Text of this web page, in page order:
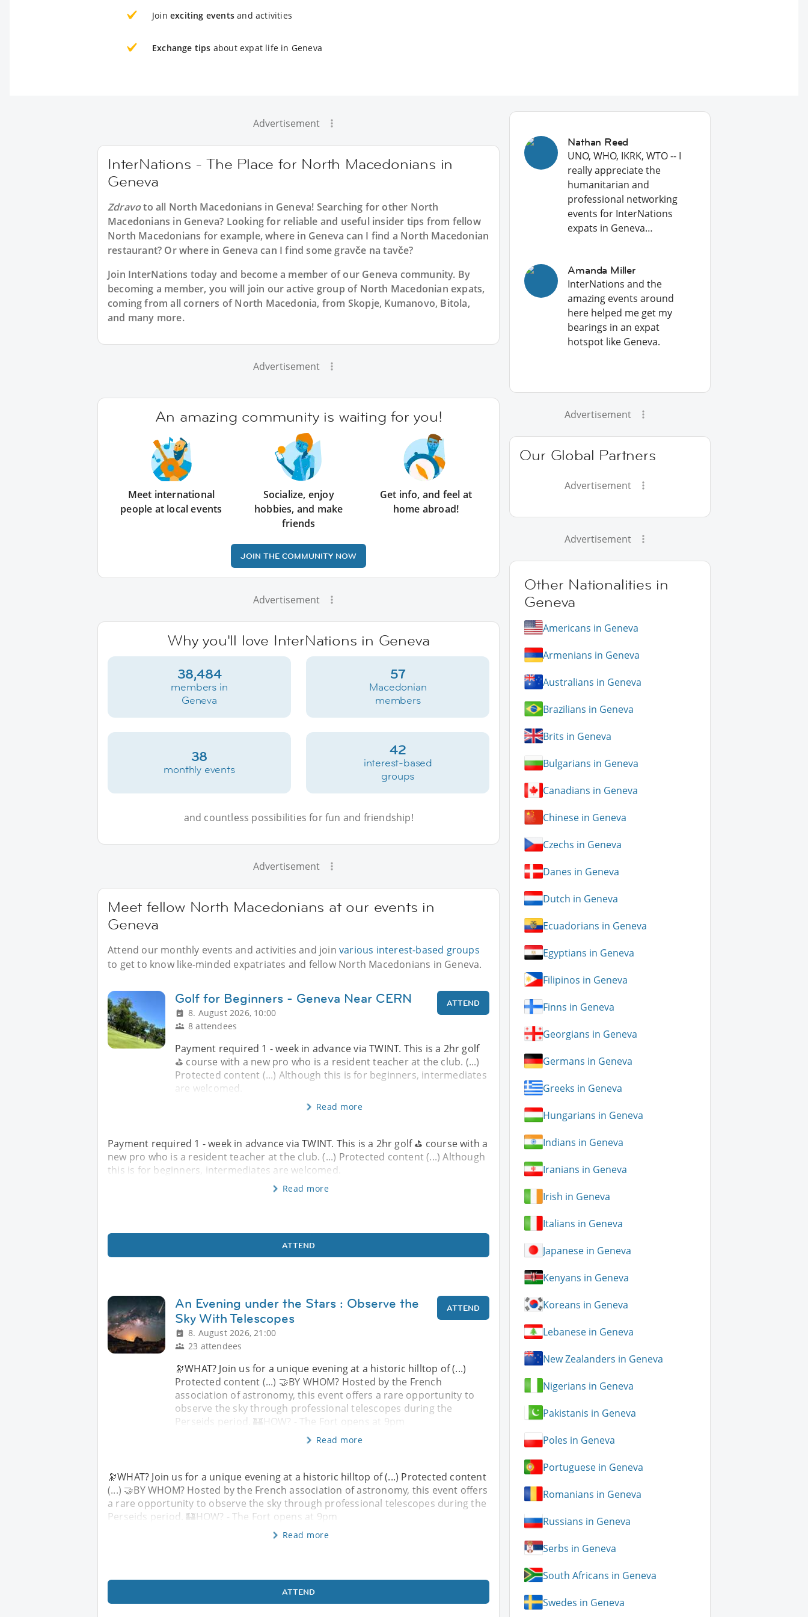
Join exciting events and activities
Exchange tips about expat life in Geneva
Advertisement
InterNations - The Place for North Macedonians in
Geneva
Zdravoto all North Macedonians in Geneva! Searching for other North
Macedonians in Geneva? Looking for reliable and useful insider tips from fellow
North Macedonians for example, where in Geneva can I find a North Macedonian
restaurant? Or where in Geneva can I find some gravče na tavče?
Join InterNations today and become a member of our Geneva community. By
becoming a member, you will join our active group of North Macedonian expats,
coming from all corners of North Macedonia, from Skopje, Kumanovo, Bitola,
and many more.
Advertisement
An amazing community is waiting for you!
Meet international
people at local events
Socialize, enjoy
hobbies, and make
friends
Get info, and feel at
home abroad!
JOIN THE COMMUNITY NOW
Advertisement
Why you'll love InterNations in Geneva
38,484
members in
Geneva
57
Macedonian
members
38
monthly events
42
interest-based
groups
and countless possibilities for fun and friendship!
Advertisement
Meet fellow North Macedonians at our events in
Geneva
Attend our monthly events and activities and joinvarious interest-based groups
to get to know like-minded expatriates and fellow North Macedonians in Geneva.
Golf for Beginners - Geneva Near CERN
8. August 2026, 10:00
8 attendees
ATTEND
Payment required 1 - week in advance via TWINT. This is a 2hr golf
⛳️ course with a new pro who is a resident teacher at the club. (...)
Protected content (...) Although this is for beginners, intermediates
are welcomed.
Read more
Payment required 1 - week in advance via TWINT. This is a 2hr golf ⛳️ course with a
new pro who is a resident teacher at the club. (...) Protected content (...) Although
this is for beginners, intermediates are welcomed.
Read more
ATTEND
An Evening under the Stars : Observe the
Sky With Telescopes
8. August 2026, 21:00
23 attendees
ATTEND
🔭WHAT? Join us for a unique evening at a historic hilltop of (...)
Protected content (...) 🤝BY WHOM? Hosted by the French
association of astronomy, this event offers a rare opportunity to
observe the sky through professional telescopes during the
Perseids period. 🏰HOW? - The Fort opens at 9pm
Read more
🔭WHAT? Join us for a unique evening at a historic hilltop of (...) Protected content
(...) 🤝BY WHOM? Hosted by the French association of astronomy, this event offers
a rare opportunity to observe the sky through professional telescopes during the
Perseids period. 🏰HOW? - The Fort opens at 9pm
Read more
ATTEND
Nathan Reed
UNO, WHO, IKRK, WTO -- I
really appreciate the
humanitarian and
professional networking
events for InterNations
expats in Geneva…
Amanda Miller
InterNations and the
amazing events around
here helped me get my
bearings in an expat
hotspot like Geneva.
Advertisement
Our Global Partners
Advertisement
Advertisement
Other Nationalities in
Geneva
Americans in Geneva
Armenians in Geneva
Australians in Geneva
Brazilians in Geneva
Brits in Geneva
Bulgarians in Geneva
Canadians in Geneva
Chinese in Geneva
Czechs in Geneva
Danes in Geneva
Dutch in Geneva
Ecuadorians in Geneva
Egyptians in Geneva
Filipinos in Geneva
Finns in Geneva
Georgians in Geneva
Germans in Geneva
Greeks in Geneva
Hungarians in Geneva
Indians in Geneva
Iranians in Geneva
Irish in Geneva
Italians in Geneva
Japanese in Geneva
Kenyans in Geneva
Koreans in Geneva
Lebanese in Geneva
New Zealanders in Geneva
Nigerians in Geneva
Pakistanis in Geneva
Poles in Geneva
Portuguese in Geneva
Romanians in Geneva
Russians in Geneva
Serbs in Geneva
South Africans in Geneva
Swedes in Geneva